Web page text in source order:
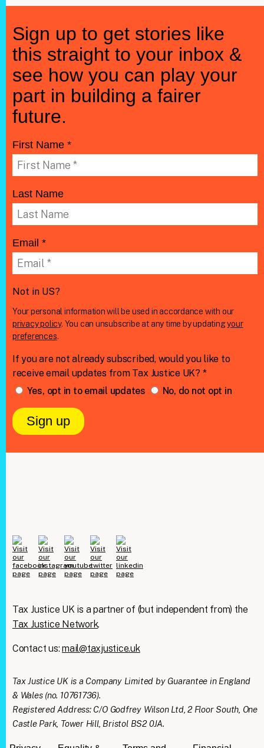
Sign up to get stories like
this straight to your inbox &
see how you can play your
part in building a fairer
future.
First Name *
Last Name
Email *
Not in US?
Your personal information will be used in accordance with our
privacy policy. You can unsubscribe at any time by updatingyour
preferences.
If you are not already subscribed, would you like to
receive email updates from Tax Justice UK? *
Yes, opt in to email updates
No, do not opt in
Tax Justice UK is a partner of (but independent from) the
Tax Justice Network.
Contact us:mail@taxjustice.uk
Tax Justice UK is a Company Limited by Guarantee in England
& Wales (no. 10761736).
Registered Address: C/O Godfrey Wilson Ltd, 2 Floor South, One
Castle Park, Tower Hill, Bristol BS2 0JA.